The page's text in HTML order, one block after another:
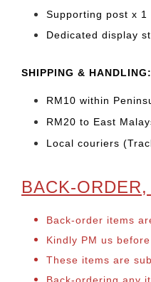
Supporting post x 1
Dedicated display
SHIPPING & HANDLING:
RM10 within
RM20 to East
Local couriers
BACK-
Back-order items
Kindly PM us
These items are